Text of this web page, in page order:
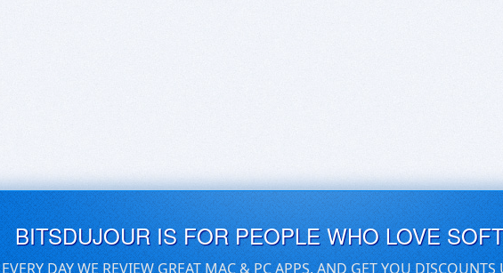
BITSDUJOUR IS FOR PEOPLE WHO LOVE
EVERY DAY WE REVIEW GREAT MAC & PC APPS, AND GET YOU